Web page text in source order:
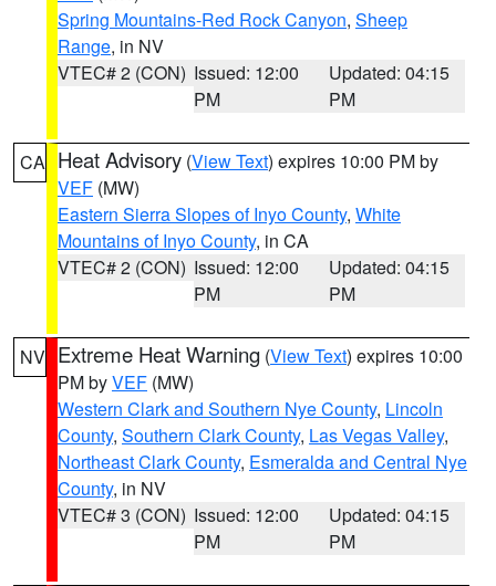
Spring Mountains-Red Rock Canyon, Sheep
Range, in NV
VTEC# 2 (CON) Issued: 12:00
PM
Updated: 04:15
PM
CA Heat Advisory (View Text) expires 10:00 PM by
VEF (MW)
Eastern Sierra Slopes of Inyo County, White
Mountains of Inyo County, in CA
VTEC# 2 (CON) Issued: 12:00
PM
Updated: 04:15
PM
NV Extreme Heat Warning (View Text) expires 10:00
PM byVEF (MW)
Western Clark and Southern Nye County, Lincoln
County, Southern Clark County, Las Vegas Valley,
Northeast Clark County, Esmeralda and Central Nye
County, in NV
VTEC# 3 (CON) Issued: 12:00
PM
Updated: 04:15
PM